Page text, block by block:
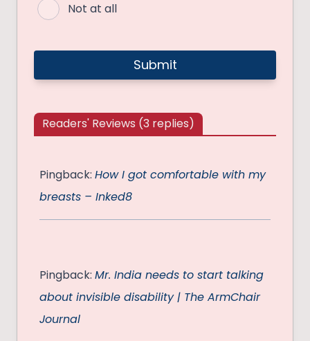
Not at all
Readers' Reviews (3 replies)
Pingback: How I got comfortable with my
breasts – Inked8
Pingback: Mr. India needs to start talking
about invisible disability | The ArmChair
Journal